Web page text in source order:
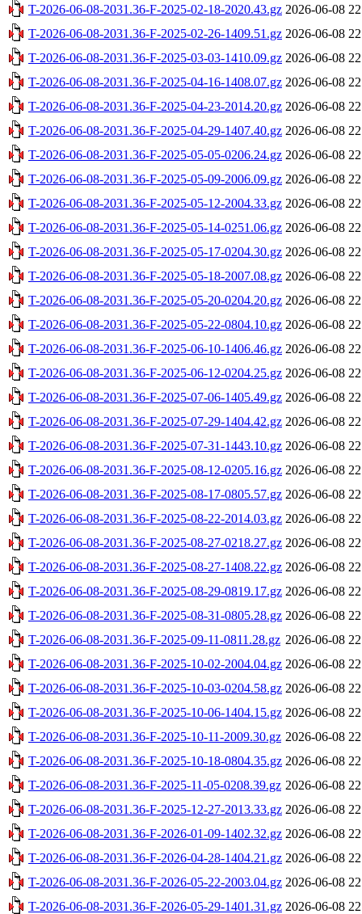
T-2026-06-08-2031.36-F-2025-02-18-2020.43.gz 2026-06-08
T-2026-06-08-2031.36-F-2025-02-26-1409.51.gz 2026-06-08
T-2026-06-08-2031.36-F-2025-03-03-1410.09.gz 2026-06-08
T-2026-06-08-2031.36-F-2025-04-16-1408.07.gz 2026-06-08
T-2026-06-08-2031.36-F-2025-04-23-2014.20.gz 2026-06-08
T-2026-06-08-2031.36-F-2025-04-29-1407.40.gz 2026-06-08
T-2026-06-08-2031.36-F-2025-05-05-0206.24.gz 2026-06-08
T-2026-06-08-2031.36-F-2025-05-09-2006.09.gz 2026-06-08
T-2026-06-08-2031.36-F-2025-05-12-2004.33.gz 2026-06-08
T-2026-06-08-2031.36-F-2025-05-14-0251.06.gz 2026-06-08
T-2026-06-08-2031.36-F-2025-05-17-0204.30.gz 2026-06-08
T-2026-06-08-2031.36-F-2025-05-18-2007.08.gz 2026-06-08
T-2026-06-08-2031.36-F-2025-05-20-0204.20.gz 2026-06-08
T-2026-06-08-2031.36-F-2025-05-22-0804.10.gz 2026-06-08
T-2026-06-08-2031.36-F-2025-06-10-1406.46.gz 2026-06-08
T-2026-06-08-2031.36-F-2025-06-12-0204.25.gz 2026-06-08
T-2026-06-08-2031.36-F-2025-07-06-1405.49.gz 2026-06-08
T-2026-06-08-2031.36-F-2025-07-29-1404.42.gz 2026-06-08
T-2026-06-08-2031.36-F-2025-07-31-1443.10.gz 2026-06-08
T-2026-06-08-2031.36-F-2025-08-12-0205.16.gz 2026-06-08
T-2026-06-08-2031.36-F-2025-08-17-0805.57.gz 2026-06-08
T-2026-06-08-2031.36-F-2025-08-22-2014.03.gz 2026-06-08
T-2026-06-08-2031.36-F-2025-08-27-0218.27.gz 2026-06-08
T-2026-06-08-2031.36-F-2025-08-27-1408.22.gz 2026-06-08
T-2026-06-08-2031.36-F-2025-08-29-0819.17.gz 2026-06-08
T-2026-06-08-2031.36-F-2025-08-31-0805.28.gz 2026-06-08
T-2026-06-08-2031.36-F-2025-09-11-0811.28.gz 2026-06-08
T-2026-06-08-2031.36-F-2025-10-02-2004.04.gz 2026-06-08
T-2026-06-08-2031.36-F-2025-10-03-0204.58.gz 2026-06-08
T-2026-06-08-2031.36-F-2025-10-06-1404.15.gz 2026-06-08
T-2026-06-08-2031.36-F-2025-10-11-2009.30.gz 2026-06-08
T-2026-06-08-2031.36-F-2025-10-18-0804.35.gz 2026-06-08
T-2026-06-08-2031.36-F-2025-11-05-0208.39.gz 2026-06-08
T-2026-06-08-2031.36-F-2025-12-27-2013.33.gz 2026-06-08
T-2026-06-08-2031.36-F-2026-01-09-1402.32.gz 2026-06-08
T-2026-06-08-2031.36-F-2026-04-28-1404.21.gz 2026-06-08
T-2026-06-08-2031.36-F-2026-05-22-2003.04.gz 2026-06-08
T-2026-06-08-2031.36-F-2026-05-29-1401.31.gz 2026-06-08